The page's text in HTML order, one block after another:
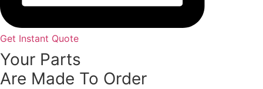
Get Instant Quote
Your Parts
Are Made To Order